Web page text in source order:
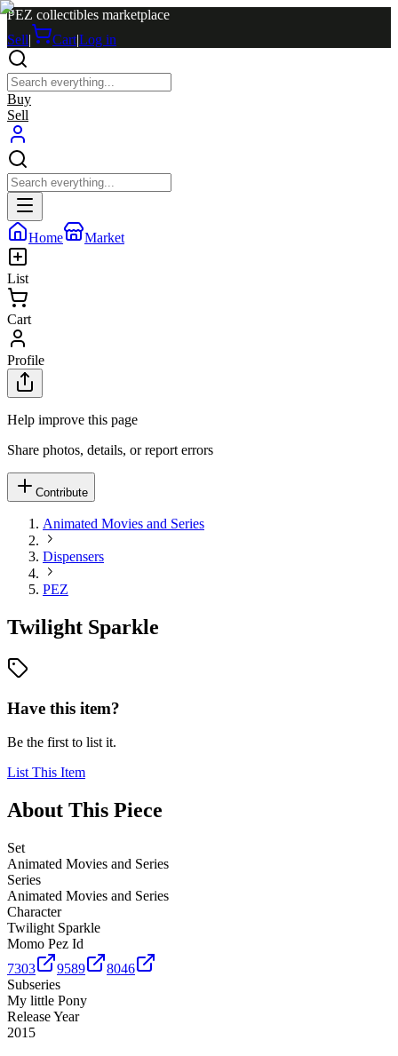
PEZ collectibles marketplace
Sell| Cart|Log in
Buy
Sell
Home Market
List
Cart
Profile
Help improve this page
Share photos, details, or report errors
Contribute
Animated Movies and Series
Dispensers
PEZ
Twilight Sparkle
Have this item?
Be the first to list it.
List This Item
About This Piece
Set
Animated Movies and Series
Series
Animated Movies and Series
Character
Twilight Sparkle
Momo Pez Id
7303
9589
8046
Subseries
My little Pony
Release Year
2015